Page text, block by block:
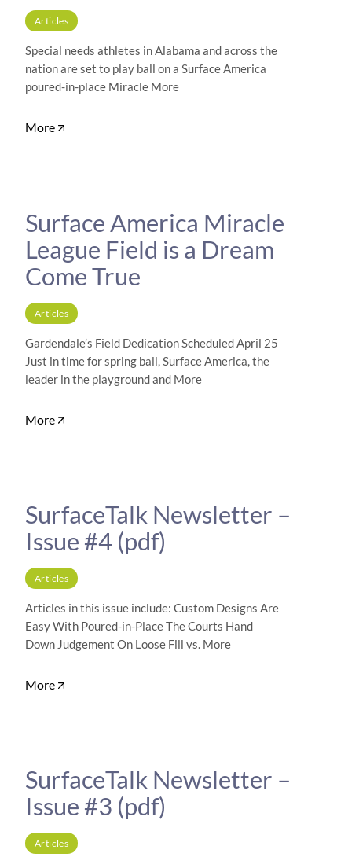
Articles
Special needs athletes in Alabama and across the
nation are set to play ball on a Surface America
poured-in-place Miracle More
More
Surface America Miracle
League Field is a Dream
Come True
Articles
Gardendale’s Field Dedication Scheduled April 25
Just in time for spring ball, Surface America, the
leader in the playground and More
More
SurfaceTalk Newsletter –
Issue #4 (pdf)
Articles
Articles in this issue include: Custom Designs Are
Easy With Poured-in-Place The Courts Hand
Down Judgement On Loose Fill vs. More
More
SurfaceTalk Newsletter –
Issue #3 (pdf)
Articles